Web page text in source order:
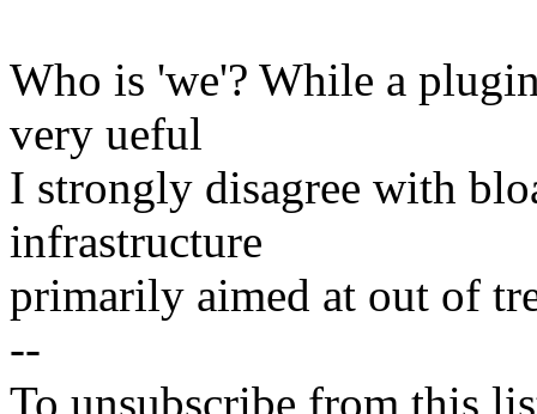
Who is 'we'? While a
very ueful
I strongly disagree with
infrastructure
primarily aimed at out of
--
To unsubscribe from this